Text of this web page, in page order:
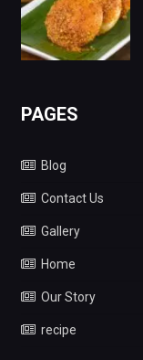
PAGES
Blog
Contact Us
Gallery
Home
Our Story
recipe